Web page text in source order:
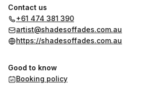
Contact us
+61 474 381 390
artist@shadesoffades.com.au
https://shadesoffades.com.au
Good to know
Booking policy